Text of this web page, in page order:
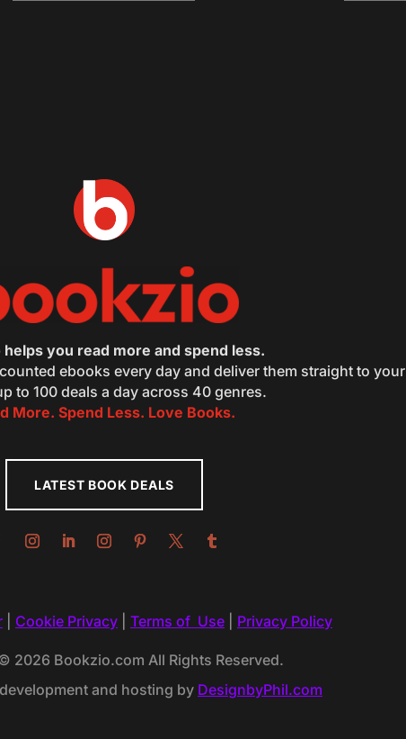
helps you read more and spend less.
ebooks every day and deliver them straight to your
to 100 deals a day across 40 genres.
More. Spend Less. Love Books.
LATEST BOOK DEALS
Cookie Privacy Terms of Use Privacy Policy
2026 Bookzio.com All Rights Reserved.
and hosting by DesignbyPhil.com